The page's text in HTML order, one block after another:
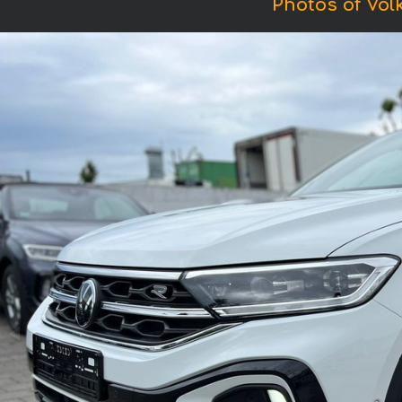
Photos of